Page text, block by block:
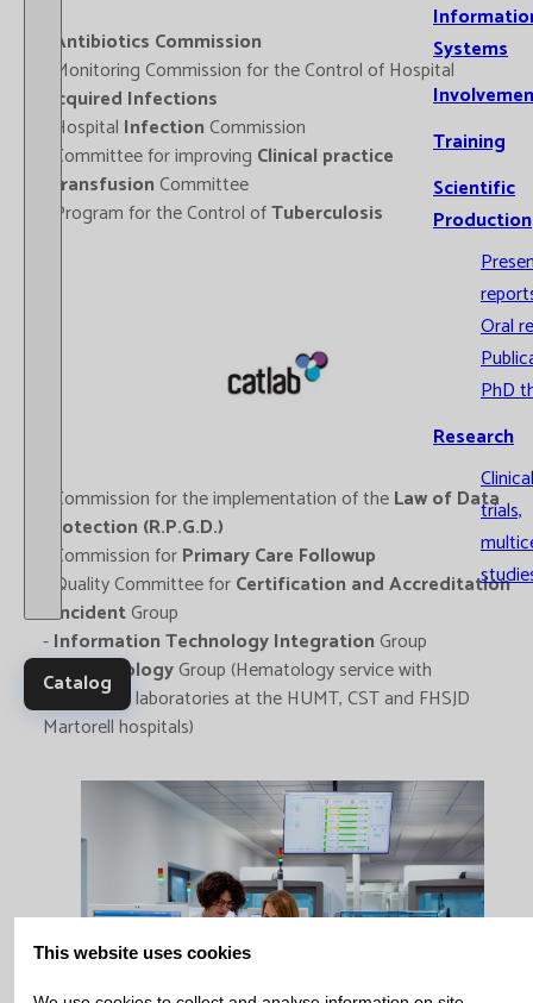
Systems
Training
Scientific
Production
Oral
PhD
Research
Clinical
trials,
Catalog
Antibiotics Commission
- Monitoring Commission for the Control of Hospital
Acquired Infections
- Hospital InfectionCommission
- Committee for improving Clinical practice
TransfusionCommittee
- Program for the Control ofTuberculosis
- Commission for the implementation of theLaw of Data
Protection (R.P.G.D.)
- Commission forPrimary Care Followup
- Quality Committee forCertification and Accreditation
-IncidentGroup
-Information Technology IntegrationGroup
- HaematologyGroup (Hematology service with
emergency laboratories at the HUMT, CST and FHSJD
Martorell hospitals)
This website uses cookies